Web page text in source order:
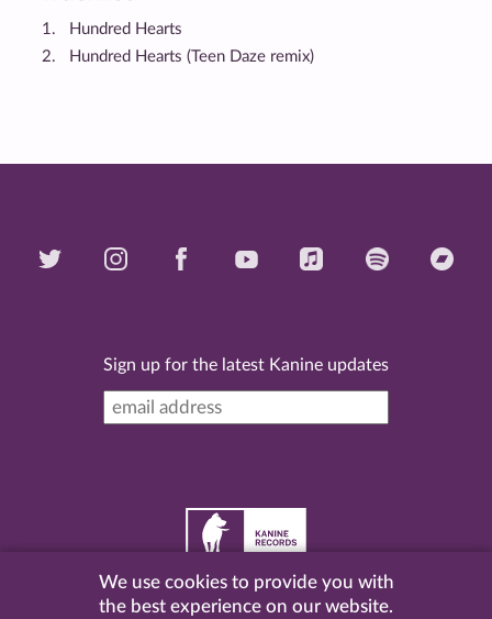
Hundred Hearts
Hundred Hearts (Teen Daze remix)
Sign up for the latest Kanine updates
2026 Kanine Records |Terms & Conditions|Privacy
We use cookies to provide you with
the best experience on our website.